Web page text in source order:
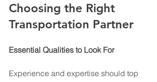
Choosing the Right
Transportation Partner
Essential Qualities to Look For
Experience and expertise should top